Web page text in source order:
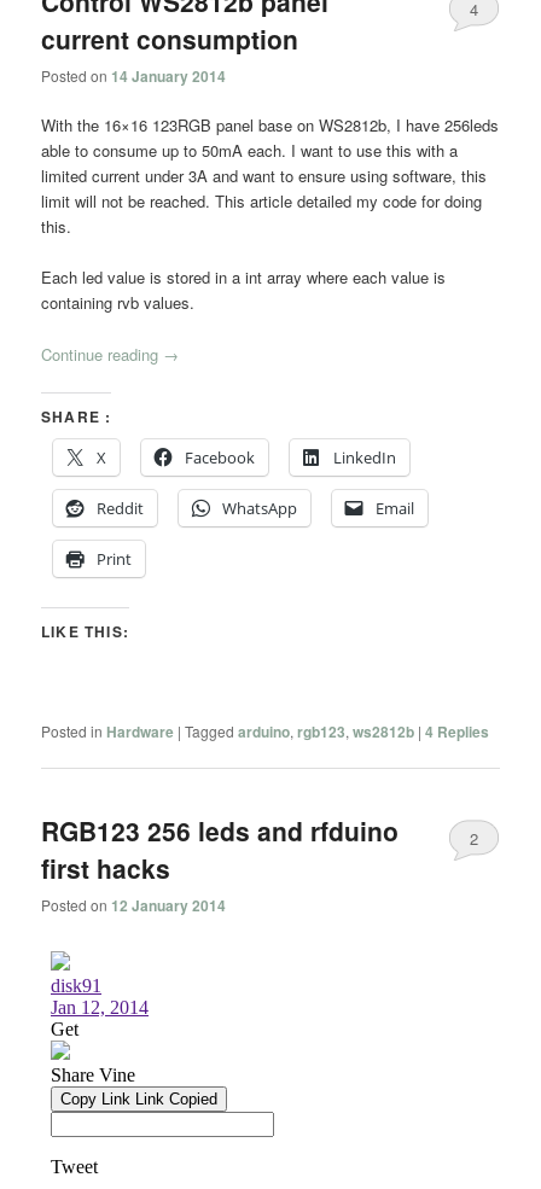
current consumption
Posted on 14 January 2014
4
With the 16×16 123RGB panel base on WS2812b, I have 256leds
able to consume up to 50mA each. I want to use this with a
limited current under 3A and want to ensure using software, this
limit will not be reached. This article detailed my code for doing
this.
Each led value is stored in a int array where each value is
containing rvb values.
Continue reading →
SHARE :
X
Facebook LinkedIn
Reddit WhatsApp Email
Print
LIKE THIS:
Posted in Hardware |Tagged arduino,rgb123,ws2812b |4 Replies
RGB123 256 leds and rfduino
first hacks
Posted on 12 January 2014
2